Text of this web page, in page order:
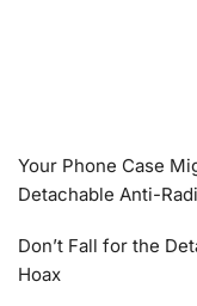
Your Phone Case
Detachable Anti-
Don’t Fall for the
Hoax